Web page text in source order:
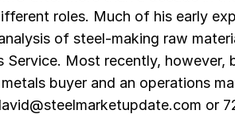
roles. Much of his early
of steel-making raw
Service. Most recently,
buyer and an operations
or